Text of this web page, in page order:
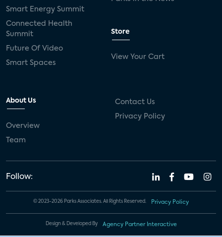
Smart Energy Summit
Connected Health
Summit
Future Of Video
Smart Spaces
Store
View Your Cart
About Us
Overview
Team
Contact Us
Privacy Policy
Follow:
© 2023-2026 Parks Associates. All Rights Reserved. Privacy Policy
Design & Developed By Agency Partner Interactive